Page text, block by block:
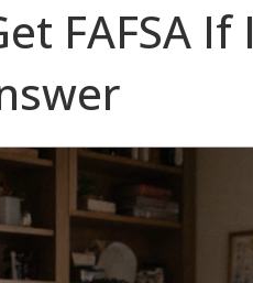
FAFSA